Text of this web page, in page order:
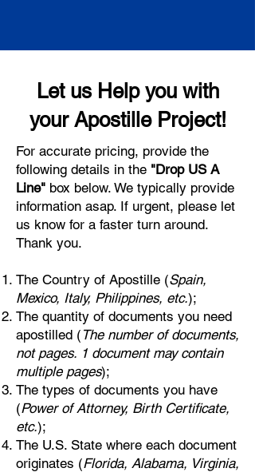
Let us Help you with
your Apostille Project!
For accurate pricing, provide the
following details in the "Drop US A
Line" box below. We typically provide
information asap. If urgent, please let
us know for a faster turn around.
Thank you.
The Country of Apostille (Spain,
Mexico, Italy, Philippines, etc.);
The quantity of documents you need
apostilled ( The number of documents,
not pages. 1 document may contain
multiple pages);
The types of documents you have
(Power of Attorney, Birth Certificate,
etc.);
The U.S. State where each document
originates (Florida, Alabama, Virginia,